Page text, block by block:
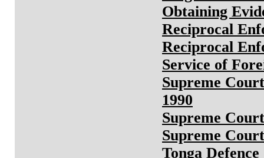
Obtaining
Reciprocal
Reciprocal
Service of
Supreme
1990
Supreme
Supreme
Tonga